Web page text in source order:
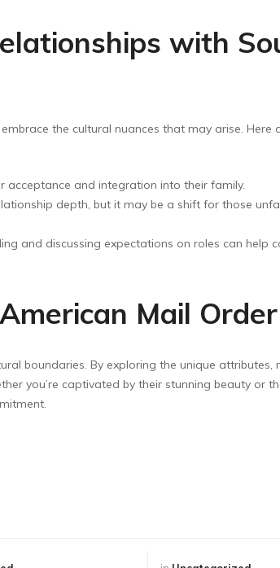
with
the cultural nuances that may arise. Here
acceptance and integration into their family.
depth, but it may be a shift for those
and discussing expectations on roles can help
Mail
boundaries. By exploring the unique attributes,
you’re captivated by their stunning beauty or